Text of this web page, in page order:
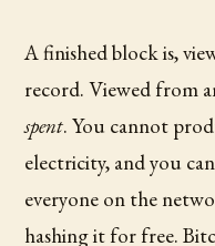
A finished block is,
record. Viewed from
spent. You cannot
electricity, and you
everyone on the
hashing it for free.